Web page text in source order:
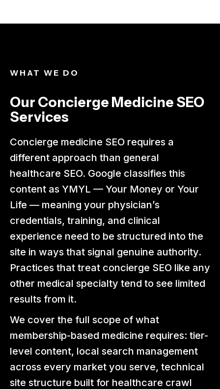
WHAT WE DO​
Our Concierge Medicine SEO
Services
Concierge medicine SEO requires a
different approach than general
healthcare SEO. Google classifies this
content as YMYL — Your Money or Your
Life — meaning your physician’s
credentials, training, and clinical
experience need to be structured into the
site in ways that signal genuine authority.
Practices that treat concierge SEO like any
other medical specialty tend to see limited
results from it.
We cover the full scope of what
membership-based medicine requires: tier-
level content, local search management
across every market you serve, technical
site structure built for healthcare crawl